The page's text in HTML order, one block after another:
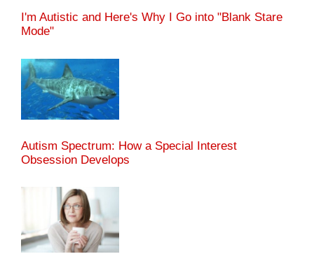
I'm Autistic and Here's Why I Go into "Blank Stare
Mode"
Autism Spectrum: How a Special Interest
Obsession Develops